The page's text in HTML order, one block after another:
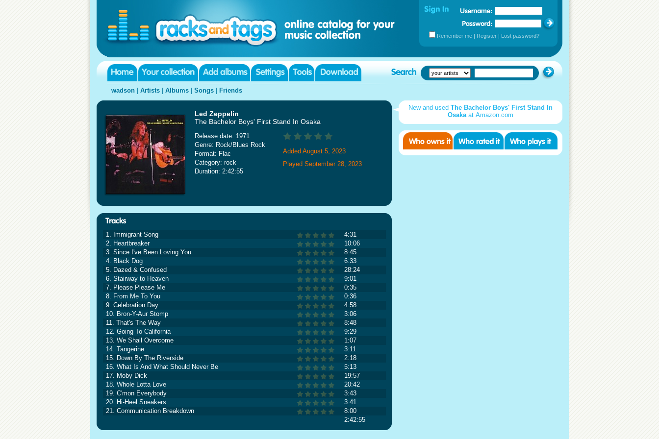
Remember me | Register | Lost password?
wadson Artists Albums Songs Friends
Led Zeppelin
The Bachelor Boys' First Stand In Osaka
Release date: 1971
Genre: Rock/Blues Rock
Format: Flac
Category: rock
Duration: 2:42:55
Added August 5, 2023
Played September 28, 2023
1. Immigrant Song
4:31
2. Heartbreaker
10:06
3. Since I've Been Loving You
8:45
4. Black Dog
6:33
5. Dazed & Confused
28:24
6. Stairway to Heaven
9:01
7. Please Please Me
0:35
8. From Me To You
0:36
9. Celebration Day
4:58
10. Bron-Y-Aur Stomp
3:06
11. That's The Way
8:48
12. Going To California
9:29
13. We Shall Overcome
1:07
14. Tangerine
3:11
15. Down By The Riverside
2:18
16. What Is And What Should Never Be
5:13
17. Moby Dick
19:57
18. Whole Lotta Love
20:42
19. C'mon Everybody
3:43
20. Hi-Heel Sneakers
3:41
21. Communication Breakdown
8:00
2:42:55
New and used The Bachelor Boys' First Stand In
Osakaat Amazon.com